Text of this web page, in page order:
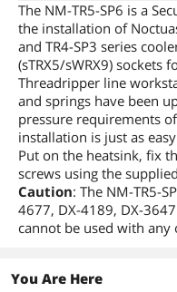
The NM-TR5-SP6 is a
the installation of
and TR4-SP3 series
(sTRX5/sWRX9) sockets
Threadripper line
and springs have been
pressure requirements
installation is just as
Put on the heatsink, fix
screws using the
Caution: The NM-TR5-
4677, DX-4189, DX-
cannot be used with
You Are Here